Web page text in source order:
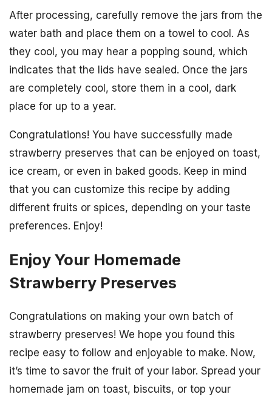
After processing, carefully remove the jars from the
water bath and place them on a towel to cool. As
they cool, you may hear a popping sound, which
indicates that the lids have sealed. Once the jars
are completely cool, store them in a cool, dark
place for up to a year.
Congratulations! You have successfully made
strawberry preserves that can be enjoyed on toast,
ice cream, or even in baked goods. Keep in mind
that you can customize this recipe by adding
different fruits or spices, depending on your taste
preferences. Enjoy!
Enjoy Your Homemade
Strawberry Preserves
Congratulations on making your own batch of
strawberry preserves! We hope you found this
recipe easy to follow and enjoyable to make. Now,
it’s time to savor the fruit of your labor. Spread your
homemade jam on toast, biscuits, or top your